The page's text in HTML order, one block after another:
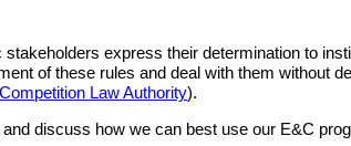
express their determination to
of these rules and deal with them without
Law Authority).
discuss how we can best use our E&C